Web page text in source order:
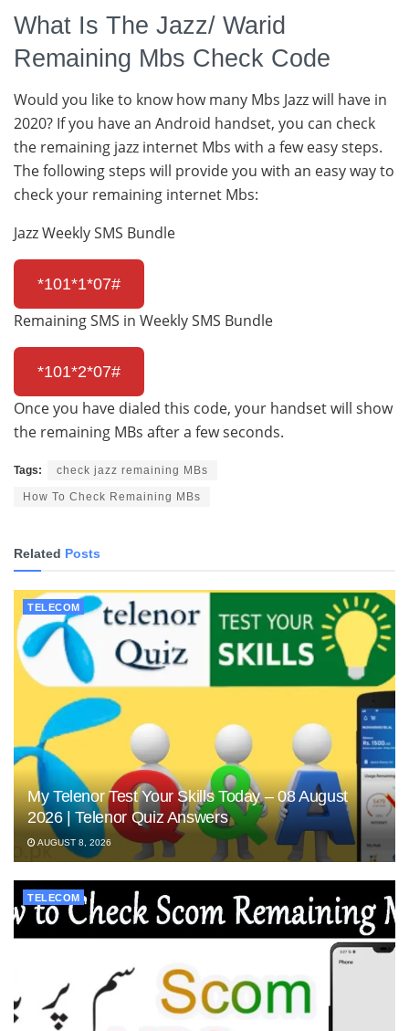
What Is The Jazz/ Warid
Remaining Mbs Check Code
Would you like to know how many Mbs Jazz will have in
2020? If you have an Android handset, you can check
the remaining jazz internet Mbs with a few easy steps.
The following steps will provide you with an easy way to
check your remaining internet Mbs:
Jazz Weekly SMS Bundle
*101*1*07#
Remaining SMS in Weekly SMS Bundle
*101*2*07#
Once you have dialed this code, your handset will show
the remaining MBs after a few seconds.
Tags: check jazz remaining MBs
How To Check Remaining MBs
Related Posts
TELECOM
My Telenor Test Your Skills Today – 08 August
2026 | Telenor Quiz Answers
AUGUST 8, 2026
TELECOM